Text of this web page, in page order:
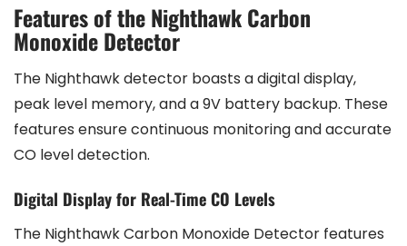
Features of the Nighthawk Carbon
Monoxide Detector
The Nighthawk detector boasts a digital display,
peak level memory, and a 9V battery backup. These
features ensure continuous monitoring and accurate
CO level detection.
Digital Display for Real-Time CO Levels
The Nighthawk Carbon Monoxide Detector features